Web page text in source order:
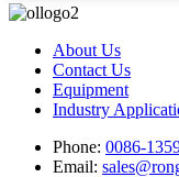
About Us
Contact Us
Equipment
Industry
Phone: 0086-
Email: